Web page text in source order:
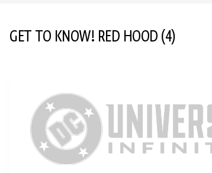
GET TO KNOW! RED HOOD (4)